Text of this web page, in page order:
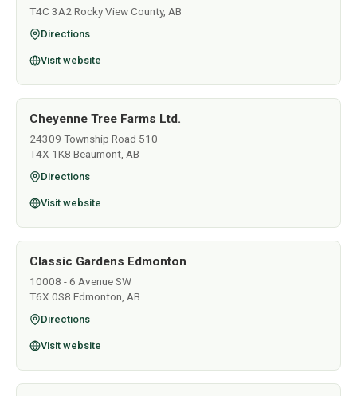
T4C 3A2 Rocky View County, AB
Directions
Visit website
Cheyenne Tree Farms Ltd.
24309 Township Road 510
T4X 1K8 Beaumont, AB
Directions
Visit website
Classic Gardens Edmonton
10008 - 6 Avenue SW
T6X 0S8 Edmonton, AB
Directions
Visit website